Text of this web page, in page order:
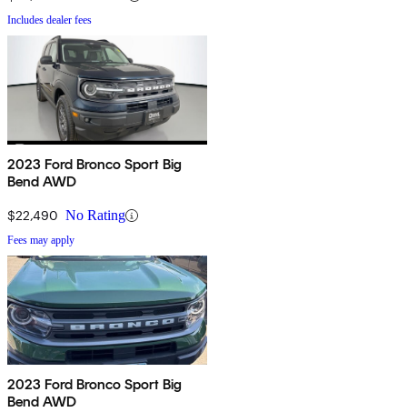
Includes dealer fees
2023 Ford Bronco Sport Big
Bend AWD
$22,490 No Rating
Fees may apply
2023 Ford Bronco Sport Big
Bend AWD